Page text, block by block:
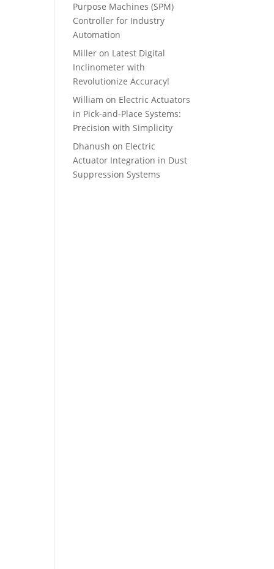
Purpose Machines (SPM)
Controller for Industry
Automation
Miller on Latest Digital
Inclinometer with
Revolutionize Accuracy!
William on Electric Actuators
in Pick-and-Place Systems:
Precision with Simplicity
Dhanush on Electric
Actuator Integration in Dust
Suppression Systems